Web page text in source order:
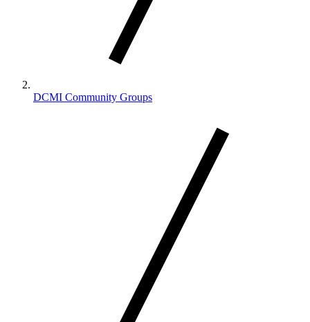
DCMI Community Groups